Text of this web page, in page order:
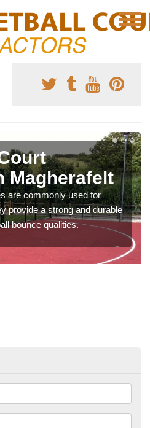
Magherafelt
are commonly used for
provide a strong and durable
bounce qualities.